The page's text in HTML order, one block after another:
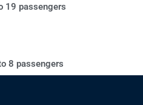
19 passengers
8 passengers